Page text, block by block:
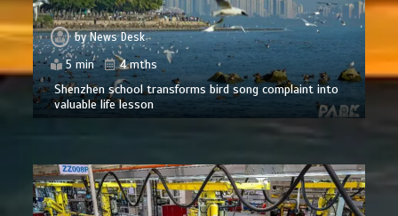
byNews Desk
5 min
4 mths
Shenzhen school transforms bird song complaint into
valuable life lesson